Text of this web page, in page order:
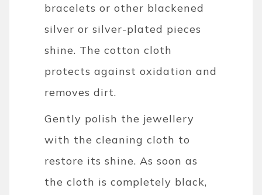
bracelets or other blackened
silver or silver-plated pieces
shine. The cotton cloth
protects against oxidation and
removes dirt.
Gently polish the jewellery
with the cleaning cloth to
restore its shine. As soon as
the cloth is completely black,